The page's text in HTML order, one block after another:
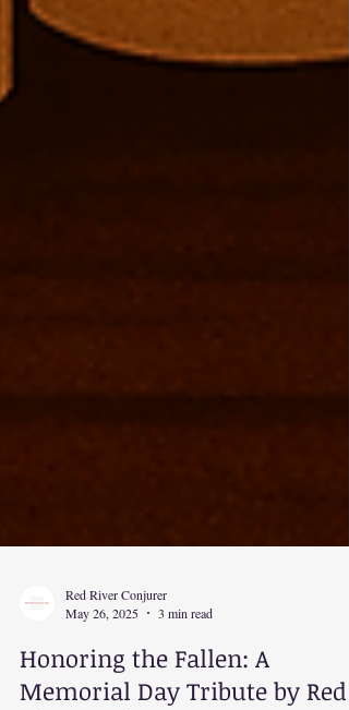
Red River Conjurer
May 26, 2025
3 min read